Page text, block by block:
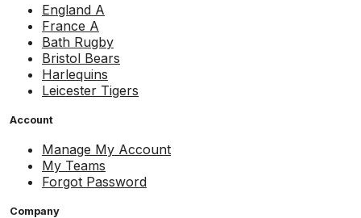
England A
France A
Bath Rugby
Bristol Bears
Harlequins
Leicester Tigers
Account
Manage My Account
My Teams
Forgot Password
Company